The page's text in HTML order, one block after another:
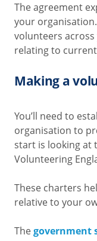
The agreement
your
volunteers
relating to
Making a
You’ll need to
organisation to
start is looking at
Volunteering
These charters
relative to your
Thegovernment